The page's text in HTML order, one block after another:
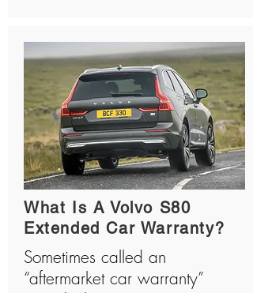
What Is A Volvo S80
Extended Car Warranty?
Sometimes called an
“aftermarket car warranty”